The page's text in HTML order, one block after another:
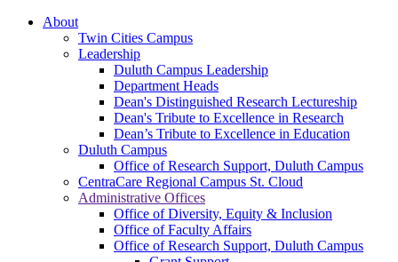
About
Twin Cities Campus
Leadership
Duluth Campus Leadership
Department Heads
Dean's Distinguished Research Lectureship
Dean's Tribute to Excellence in Research
Dean’s Tribute to Excellence in Education
Duluth Campus
Office of Research Support, Duluth Campus
CentraCare Regional Campus St. Cloud
Administrative Offices
Office of Diversity, Equity & Inclusion
Office of Faculty Affairs
Office of Research Support, Duluth Campus